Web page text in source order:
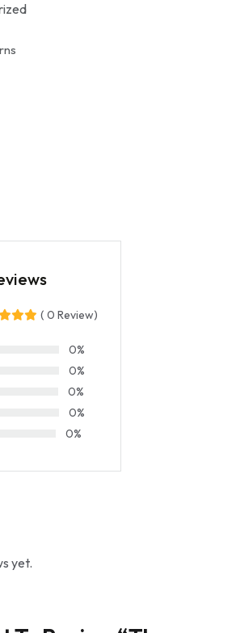
( 0 Review)
0%
0%
0%
0%
0%
yet.